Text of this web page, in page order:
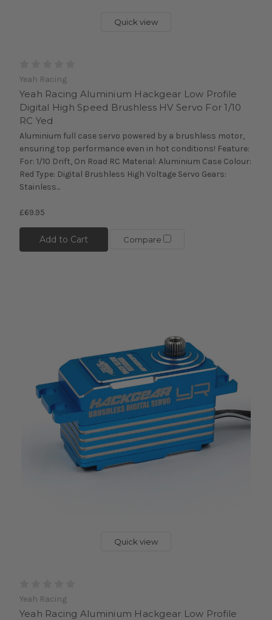
Quick view
Yeah Racing
Yeah Racing Aluminium Hackgear Low Profile
Digital High Speed Brushless HV Servo For 1/10
RC Yed
Aluminium full case servo powered by a brushless motor,
ensuring top performance even in hot conditions! Feature:
For: 1/10 Drift, On Road RC Material: Aluminium Case Colour:
Red Type: Digital Brushless High Voltage Servo Gears:
Stainless...
£69.95
Add to Cart Compare
Quick view
Yeah Racing
Yeah Racing Aluminium Hackgear Low Profile